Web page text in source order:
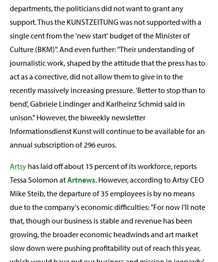
departments, the politicians did not want to grant any
support. Thus the KUNSTZEITUNG was not supported with a
single cent from the 'new start' budget of the Minister of
Culture (BKM)". And even further: "Their understanding of
journalistic work, shaped by the attitude that the press has to
act as a corrective, did not allow them to give in to the
recently massively increasing pressure. 'Better to stop than to
bend', Gabriele Lindinger and Karlheinz Schmid said in
unison." However, the biweekly newsletter
Informationsdienst Kunst will continue to be available for an
annual subscription of 296 euros.
Artsy has laid off about 15 percent of its workforce, reports
Tessa Solomon atArtnews. However, according to Artsy CEO
Mike Steib, the departure of 35 employees is by no means
due to the company's economic difficulties: "For now I'll note
that, though our business is stable and revenue has been
growing, the broader economic headwinds and art market
slow down were pushing profitability out of reach this year,